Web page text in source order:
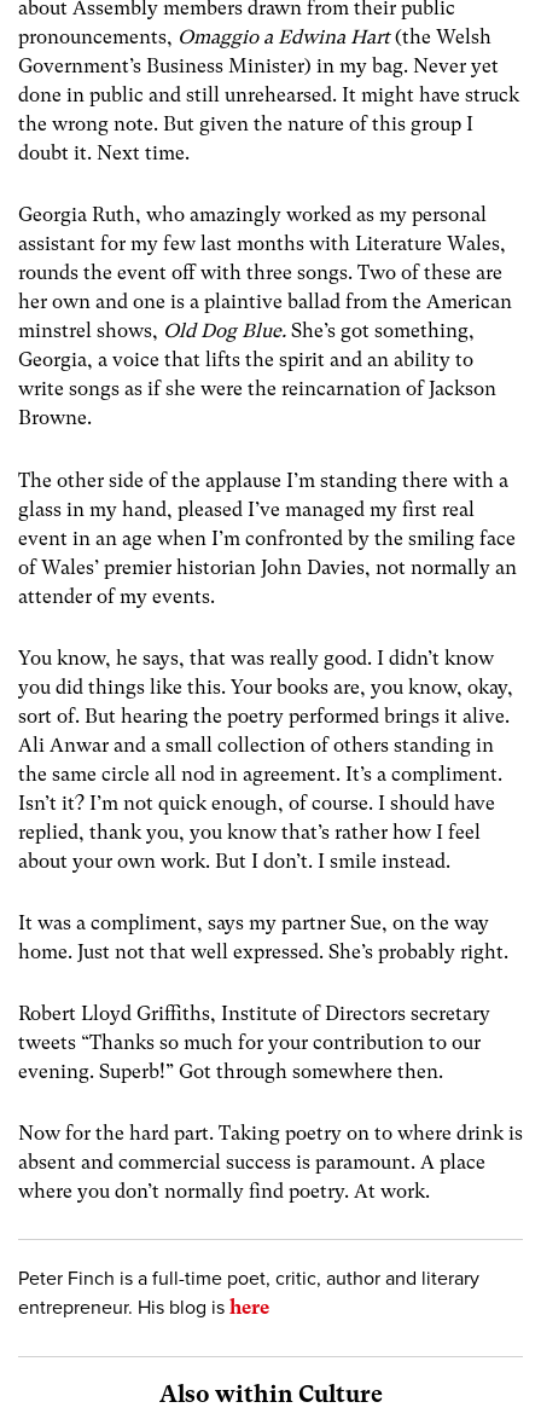
about Assembly members drawn from their public
pronouncements, Omaggio a Edwina Hart(the Welsh
Government’s Business Minister) in my bag. Never yet
done in public and still unrehearsed. It might have struck
the wrong note. But given the nature of this group I
doubt it. Next time.
Georgia Ruth, who amazingly worked as my personal
assistant for my few last months with Literature Wales,
rounds the event off with three songs. Two of these are
her own and one is a plaintive ballad from the American
minstrel shows, Old Dog Blue. She’s got something,
Georgia, a voice that lifts the spirit and an ability to
write songs as if she were the reincarnation of Jackson
Browne.
The other side of the applause I’m standing there with a
glass in my hand, pleased I’ve managed my first real
event in an age when I’m confronted by the smiling face
of Wales’ premier historian John Davies, not normally an
attender of my events.
You know, he says, that was really good. I didn’t know
you did things like this. Your books are, you know, okay,
sort of. But hearing the poetry performed brings it alive.
Ali Anwar and a small collection of others standing in
the same circle all nod in agreement. It’s a compliment.
Isn’t it? I’m not quick enough, of course. I should have
replied, thank you, you know that’s rather how I feel
about your own work. But I don’t. I smile instead.
It was a compliment, says my partner Sue, on the way
home. Just not that well expressed. She’s probably right.
Robert Lloyd Griffiths, Institute of Directors secretary
tweets “Thanks so much for your contribution to our
evening. Superb!” Got through somewhere then.
Now for the hard part. Taking poetry on to where drink is
absent and commercial success is paramount. A place
where you don’t normally find poetry. At work.
Peter Finch is a full-time poet, critic, author and literary
entrepreneur. His blog is here
Also within Culture